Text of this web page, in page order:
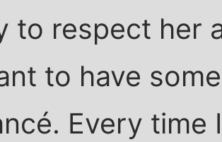
to respect her
to have
Every time